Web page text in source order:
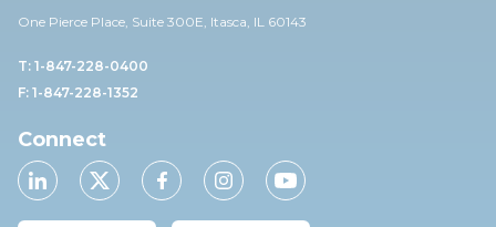
One Pierce Place, Suite 300E, Itasca, IL 60143
T: 1-847-228-0400
F: 1-847-228-1352
Connect